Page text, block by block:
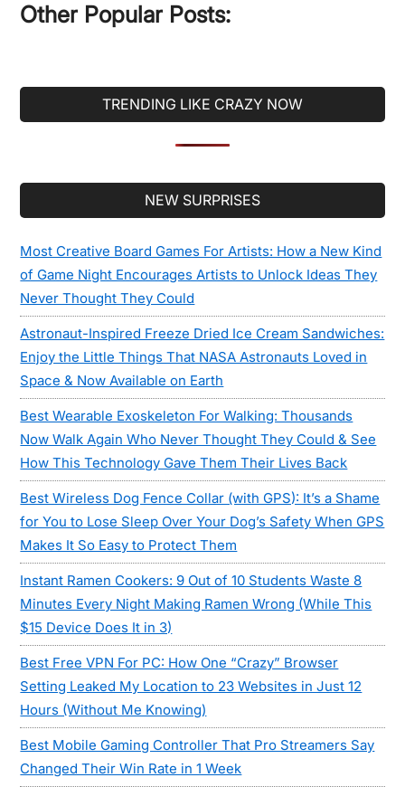
Other Popular Posts:
TRENDING LIKE CRAZY NOW
NEW SURPRISES
Most Creative Board Games For Artists: How a New Kind
of Game Night Encourages Artists to Unlock Ideas They
Never Thought They Could
Astronaut-Inspired Freeze Dried Ice Cream Sandwiches:
Enjoy the Little Things That NASA Astronauts Loved in
Space & Now Available on Earth
Best Wearable Exoskeleton For Walking: Thousands
Now Walk Again Who Never Thought They Could & See
How This Technology Gave Them Their Lives Back
Best Wireless Dog Fence Collar (with GPS): It’s a Shame
for You to Lose Sleep Over Your Dog’s Safety When GPS
Makes It So Easy to Protect Them
Instant Ramen Cookers: 9 Out of 10 Students Waste 8
Minutes Every Night Making Ramen Wrong (While This
$15 Device Does It in 3)
Best Free VPN For PC: How One “Crazy” Browser
Setting Leaked My Location to 23 Websites in Just 12
Hours (Without Me Knowing)
Best Mobile Gaming Controller That Pro Streamers Say
Changed Their Win Rate in 1 Week